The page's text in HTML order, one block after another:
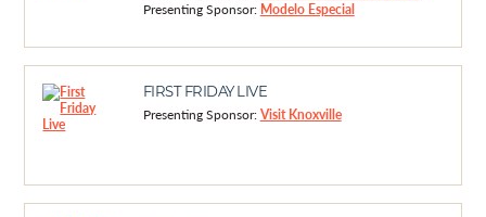
Presenting Sponsor: Modelo Especial
FIRST FRIDAY LIVE
Presenting Sponsor:Visit Knoxville